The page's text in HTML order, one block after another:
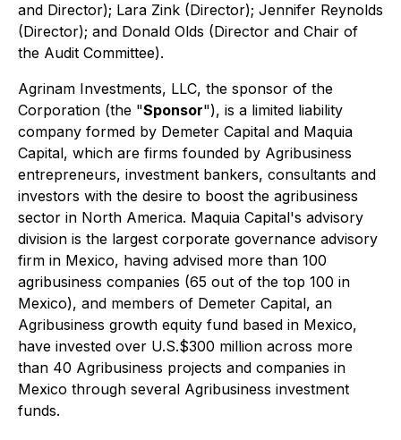
and Director); Lara Zink (Director); Jennifer Reynolds
(Director); and Donald Olds (Director and Chair of
the Audit Committee).
Agrinam Investments, LLC, the sponsor of the
Corporation (the "Sponsor"), is a limited liability
company formed by Demeter Capital and Maquia
Capital, which are firms founded by Agribusiness
entrepreneurs, investment bankers, consultants and
investors with the desire to boost the agribusiness
sector in North America. Maquia Capital's advisory
division is the largest corporate governance advisory
firm in Mexico, having advised more than 100
agribusiness companies (65 out of the top 100 in
Mexico), and members of Demeter Capital, an
Agribusiness growth equity fund based in Mexico,
have invested over U.S.$300 million across more
than 40 Agribusiness projects and companies in
Mexico through several Agribusiness investment
funds.